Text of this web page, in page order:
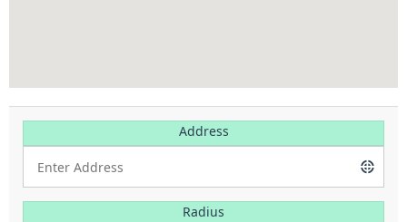
Address
Radius